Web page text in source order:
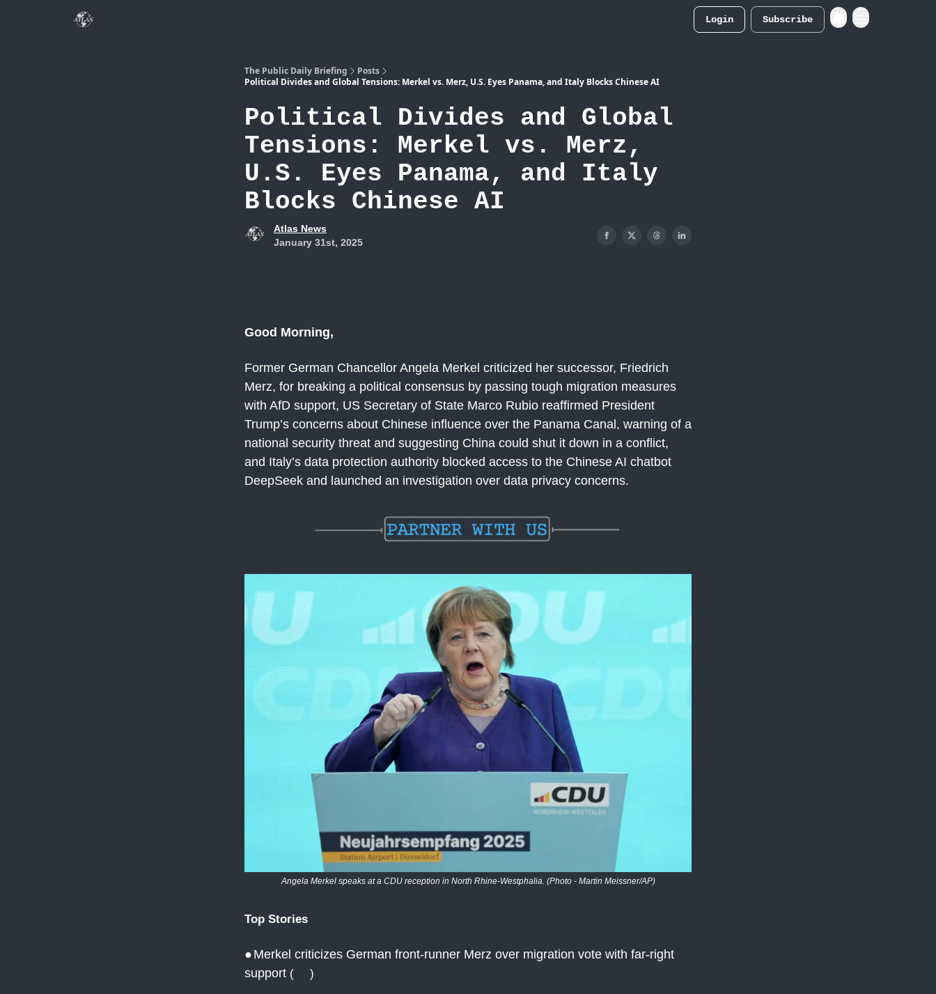
Login Subscribe
The Public Daily Briefing
Posts
Political Divides and Global Tensions: Merkel vs. Merz, U.S. Eyes Panama, and Italy Blocks Chinese AI
Political Divides and Global
Tensions: Merkel vs. Merz,
U.S. Eyes Panama, and Italy
Blocks Chinese AI
Atlas News
January 31st, 2025
Good Morning,
Former German Chancellor Angela Merkel criticized her successor, Friedrich
Merz, for breaking a political consensus by passing tough migration measures
with AfD support, US Secretary of State Marco Rubio reaffirmed President
Trump’s concerns about Chinese influence over the Panama Canal, warning of a
national security threat and suggesting China could shut it down in a conflict,
and Italy’s data protection authority blocked access to the Chinese AI chatbot
DeepSeek and launched an investigation over data privacy concerns.
Angela Merkel speaks at a CDU reception in North Rhine-Westphalia. (Photo - Martin Meissner/AP)
Top Stories
● Merkel criticizes German front-runner Merz over migration vote with far-right
support ( )